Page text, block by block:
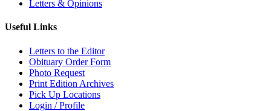
Letters & Opinions
Useful Links
Letters to the Editor
Obituary Order Form
Photo Request
Print Edition Archives
Pick Up Locations
Login / Profile